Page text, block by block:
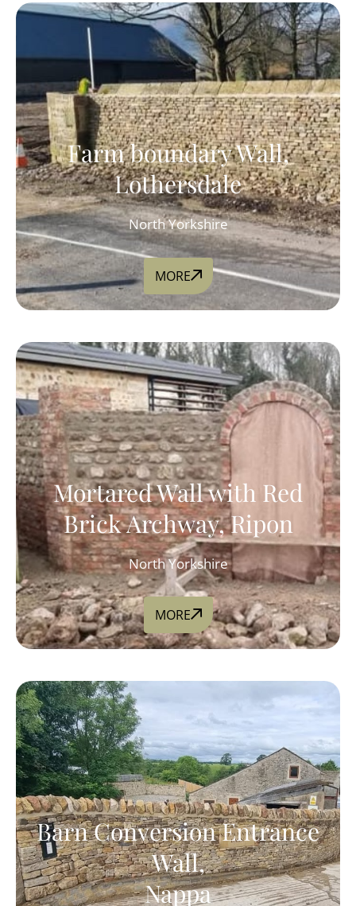
Farm boundary Wall,
Lothersdale
North Yorkshire
MORE
Mortared Wall with Red
Brick Archway, Ripon
North Yorkshire
MORE
Barn Conversion Entrance
Wall,
Nappa